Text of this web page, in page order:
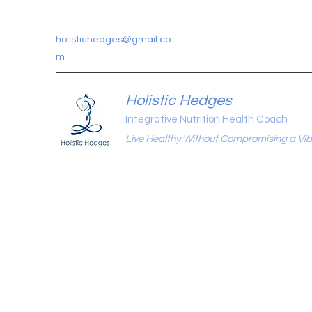
holistichedges@gmail.co
m
Holistic Hedges
Integrative Nutrition Health Coach
Live Healthy Without Compromising a